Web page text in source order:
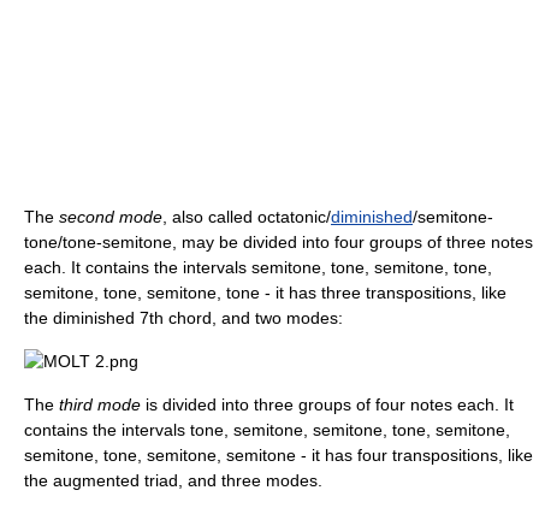
The second mode , also called octatonic/diminished/semitone-
tone/tone-semitone, may be divided into four groups of three notes
each. It contains the intervals semitone, tone, semitone, tone,
semitone, tone, semitone, tone - it has three transpositions, like
the diminished 7th chord, and two modes:
The third mode is divided into three groups of four notes each. It
contains the intervals tone, semitone, semitone, tone, semitone,
semitone, tone, semitone, semitone - it has four transpositions, like
the augmented triad, and three modes.